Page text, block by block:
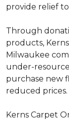
provide relief
Through
products,
Milwaukee
under-
purchase new
reduced prices.
Kerns Carpet